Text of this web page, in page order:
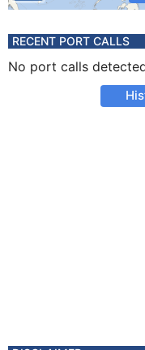
RECENT PORT CALLS
No port calls